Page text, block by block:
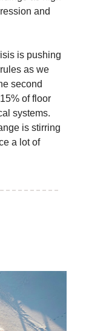
and
is pushing
as we
second
of floor
systems.
is stirring
a lot of